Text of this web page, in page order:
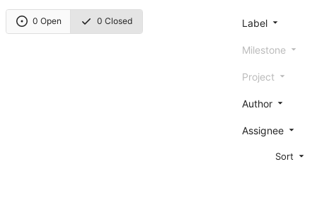
0 Open 0 Closed Label
Milestone
Project
Author
Assignee
Sort